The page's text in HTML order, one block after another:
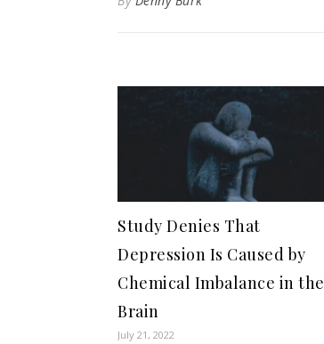
Study Denies That
Depression Is Caused by
Chemical Imbalance in the
Brain
July 21, 2022